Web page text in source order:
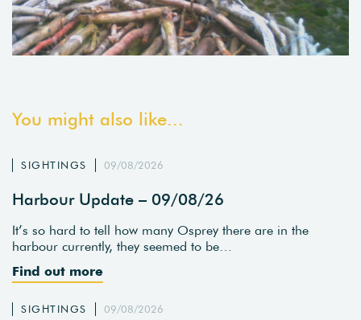
You might also like...
SIGHTINGS 09/08/2026
Harbour Update – 09/08/26
It’s so hard to tell how many Osprey there are in the
harbour currently, they seemed to be…
Find out more
SIGHTINGS 09/08/2026